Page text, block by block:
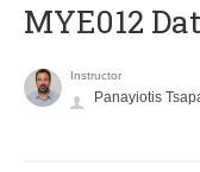
MYE012
Instructor
Panayiotis